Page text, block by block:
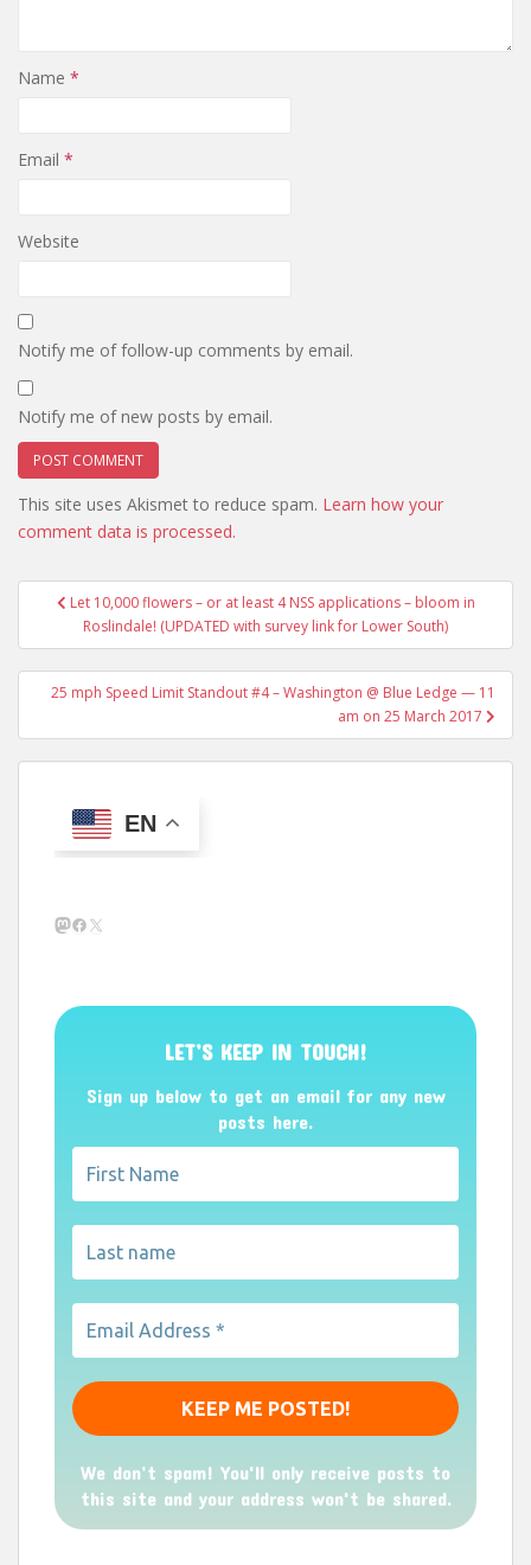
Name *
Email *
Website
Notify me of follow-up comments by email.
Notify me of new posts by email.
This site uses Akismet to reduce spam. Learn how your
comment data is processed.
Post
navigation
Let 10,000 flowers – or at least 4 NSS applications – bloom in
Roslindale! (UPDATED with survey link for Lower South)
25 mph Speed Limit Standout #4 – Washington @ Blue Ledge — 11
am on 25 March 2017
EN
Mastodon
Facebook
X
LET’S KEEP IN TOUCH!
Sign up below to get an email for any new
posts here.
We don’t spam! You'll only receive posts to
this site and your address won't be shared.